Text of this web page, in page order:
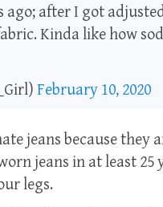
ago; after I got
Kinda like how
February 10, 2020
jeans because
jeans in at least
legs.